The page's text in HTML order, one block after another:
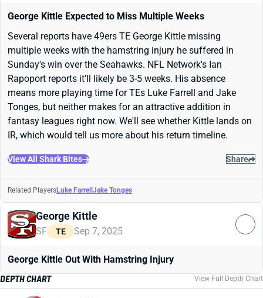
George Kittle Expected to Miss Multiple Weeks
Several reports have 49ers TE George Kittle missing
multiple weeks with the hamstring injury he suffered in
Sunday's win over the Seahawks. NFL Network's Ian
Rapoport reports it'll likely be 3-5 weeks. His absence
means more playing time for TEs Luke Farrell and Jake
Tonges, but neither makes for an attractive addition in
fantasy leagues right now. We'll see whether Kittle lands on
IR, which would tell us more about his return timeline.
View All Shark Bites Share
Related PlayersLuke Farrell Jake Tonges
George Kittle
SF TE Sep 7, 2025
George Kittle Out With Hamstring Injury
DEPTH CHART
View Full Depth Chart